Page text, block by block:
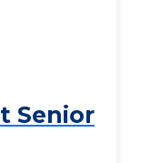
Senior